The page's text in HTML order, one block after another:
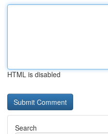
HTML is disabled
Search